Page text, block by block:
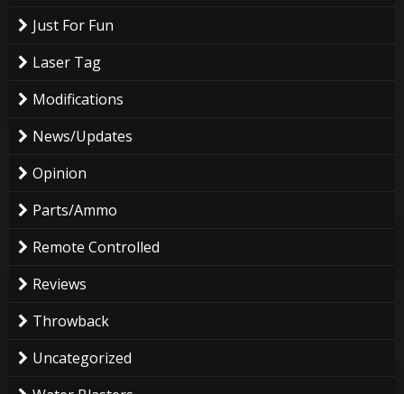
Just For Fun
Laser Tag
Modifications
News/Updates
Opinion
Parts/Ammo
Remote Controlled
Reviews
Throwback
Uncategorized